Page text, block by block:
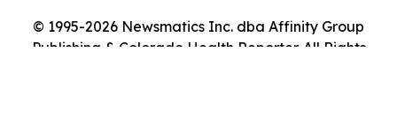
© 1995-2026 Newsmatics Inc. dba Affinity Group
Publishing & Colorado Health Reporter. All Rights